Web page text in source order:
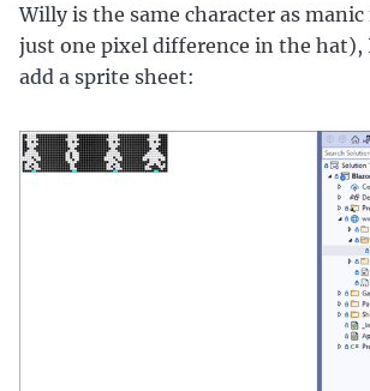
Willy is the same character as
just one pixel difference in the hat),
add a sprite sheet: